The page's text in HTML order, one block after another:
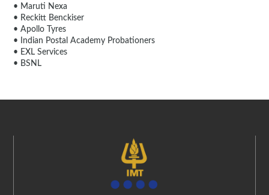
• Maruti Nexa
• Reckitt Benckiser
• Apollo Tyres
• Indian Postal Academy Probationers
• EXL Services
• BSNL